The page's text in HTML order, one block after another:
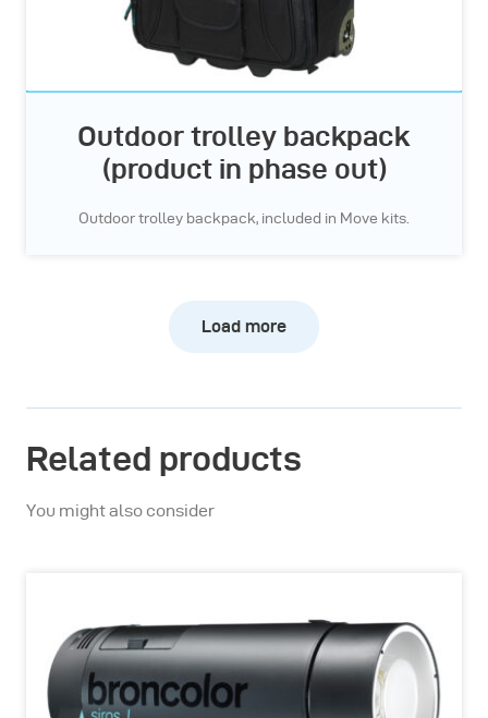
Outdoor trolley backpack
(product in phase out)
Outdoor trolley backpack, included in Move kits.
Load more
Related products
You might also consider